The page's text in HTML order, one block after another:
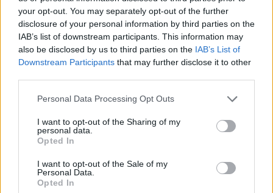
your opt-out. You may separately opt-out of the further
disclosure of your personal information by third parties on the
IAB’s list of downstream participants. This information may
also be disclosed by us to third parties on the IAB’s List of
Downstream Participants that may further disclose it to other
Personal Data Processing Opt Outs
I want to opt-out of the Sharing of my
personal data.
Opted In
I want to opt-out of the Sale of my
Personal Data.
Opted In
3) Possible discounts for replacement handsets
Where customers need to replace or update their handset, mobile
operators should provide a minimum of three to six months’ notice
of the steps they need to take. Vulnerable customers will need to be
replacement handsets.
Other services that rely on mobile networks such as telecare alarms
and payment terminals, will need a longer notice period. Ofcom said
services, helping to raise awareness so that relevant suppliers have
sufficient time to update their devices and consumers do not lose
access to vital services.